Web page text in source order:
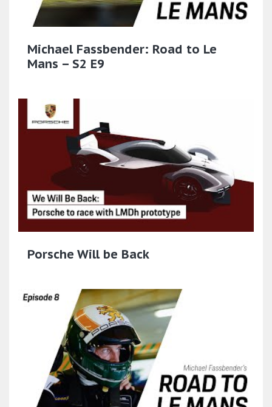
Michael Fassbender: Road to Le
Mans – S2 E9
Porsche Will be Back